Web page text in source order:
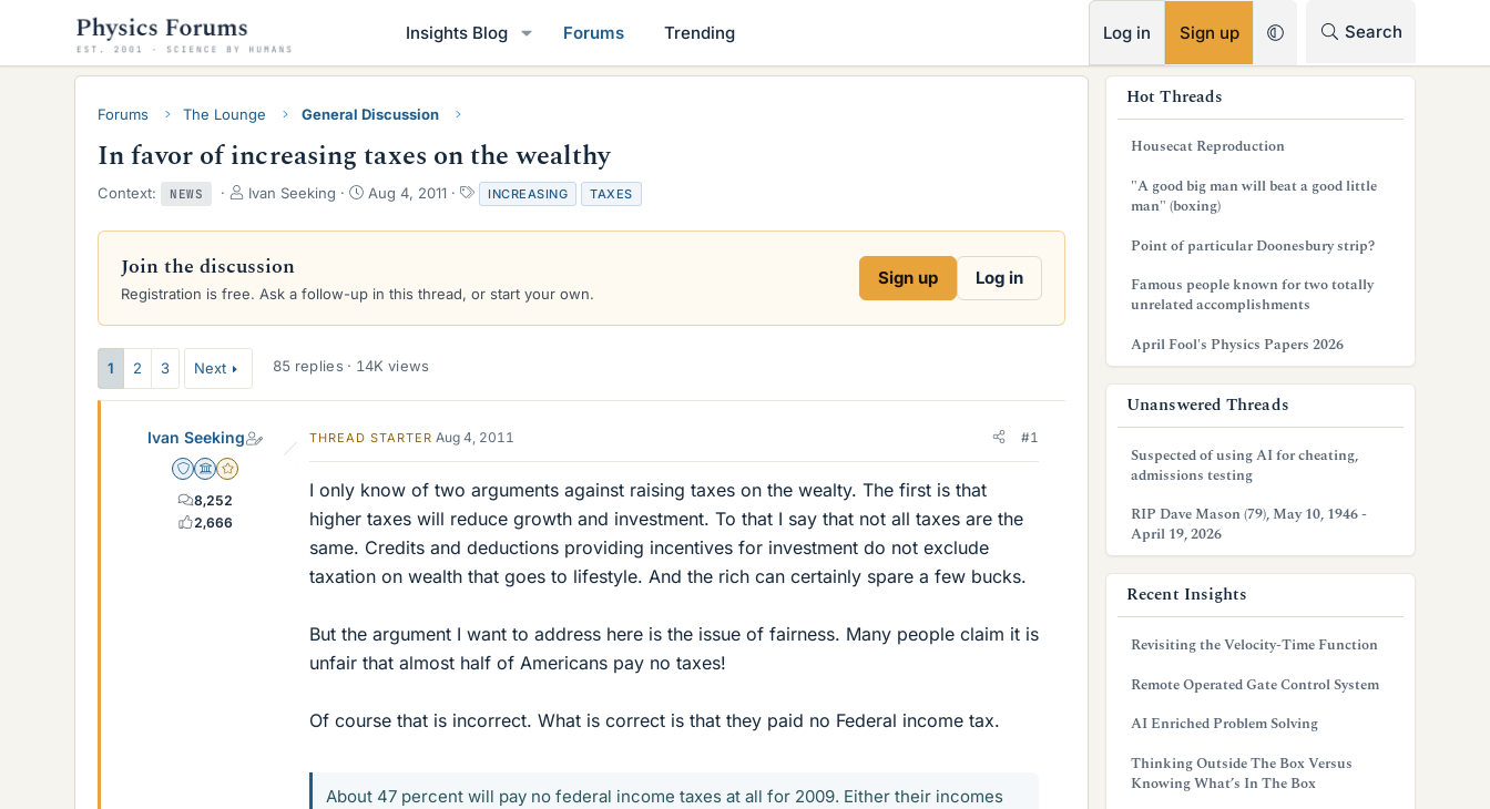
Insights Blog Forums Trending Log in Sign up Search
Forums The Lounge General Discussion
In favor of increasing taxes on the wealthy
Context: NEWS
T
r
a
d
t
r
Ivan Seeking
S
a
d
e
Aug 4, 2011
T
a
g
INCREASING TAXES
Join the discussion
Registration is free. Ask a follow-up in this thread, or start your own.
Sign up Log in
1 2 3 Next 85 replies · 14K views
Ivan Seeking
Staff Emeritus
Science Advisor
Gold Member
8,252
2,666
THREAD STARTER Aug 4, 2011 #1
I only know of two arguments against raising taxes on the wealty. The first is that
higher taxes will reduce growth and investment. To that I say that not all taxes are the
same. Credits and deductions providing incentives for investment do not exclude
taxation on wealth that goes to lifestyle. And the rich can certainly spare a few bucks.
But the argument I want to address here is the issue of fairness. Many people claim it is
unfair that almost half of Americans pay no taxes!
Of course that is incorrect. What is correct is that they paid no Federal income tax.
About 47 percent will pay no federal income taxes at all for 2009. Either their incomes
Hot Threads
Housecat Reproduction
"A good big man will beat a good little
man" (boxing)
Point of particular Doonesbury strip?
Famous people known for two totally
unrelated accomplishments
April Fool's Physics Papers 2026
Unanswered Threads
Suspected of using AI for cheating,
admissions testing
RIP Dave Mason (79), May 10, 1946 -
April 19, 2026
Recent Insights
Revisiting the Velocity-Time Function
Remote Operated Gate Control System
AI Enriched Problem Solving
Thinking Outside The Box Versus
Knowing What’s In The Box